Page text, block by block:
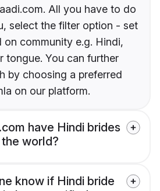
All you have to do
select the filter option - set
on community e.g. Hindi,
tongue. You can further
by choosing a preferred
on our platform.
have Hindi brides
world?
know if Hindi bride